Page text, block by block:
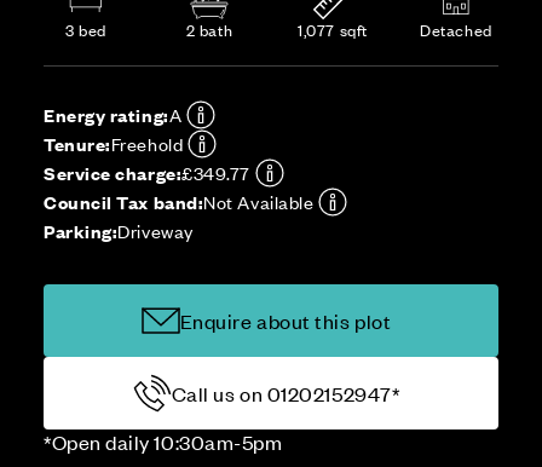
3 bed 2 bath 1,077 sqft Detached
Energy rating:A
Tenure:Freehold
Service charge:£349.77
Council Tax band:Not Available
Parking:Driveway
Enquire about this plot
Call us on 01202152947*
*Open daily 10:30am-5pm